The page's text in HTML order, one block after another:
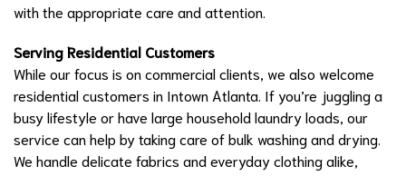
with the appropriate care and attention.
Serving Residential Customers
While our focus is on commercial clients, we also welcome
residential customers in Intown Atlanta. If you’re juggling a
busy lifestyle or have large household laundry loads, our
service can help by taking care of bulk washing and drying.
We handle delicate fabrics and everyday clothing alike,